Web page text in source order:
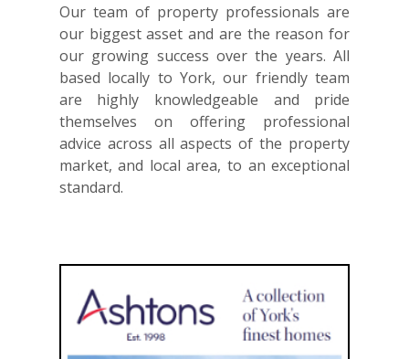
Our team of property professionals are
our biggest asset and are the reason for
our growing success over the years. All
based locally to York, our friendly team
are highly knowledgeable and pride
themselves on offering professional
advice across all aspects of the property
market, and local area, to an exceptional
standard.